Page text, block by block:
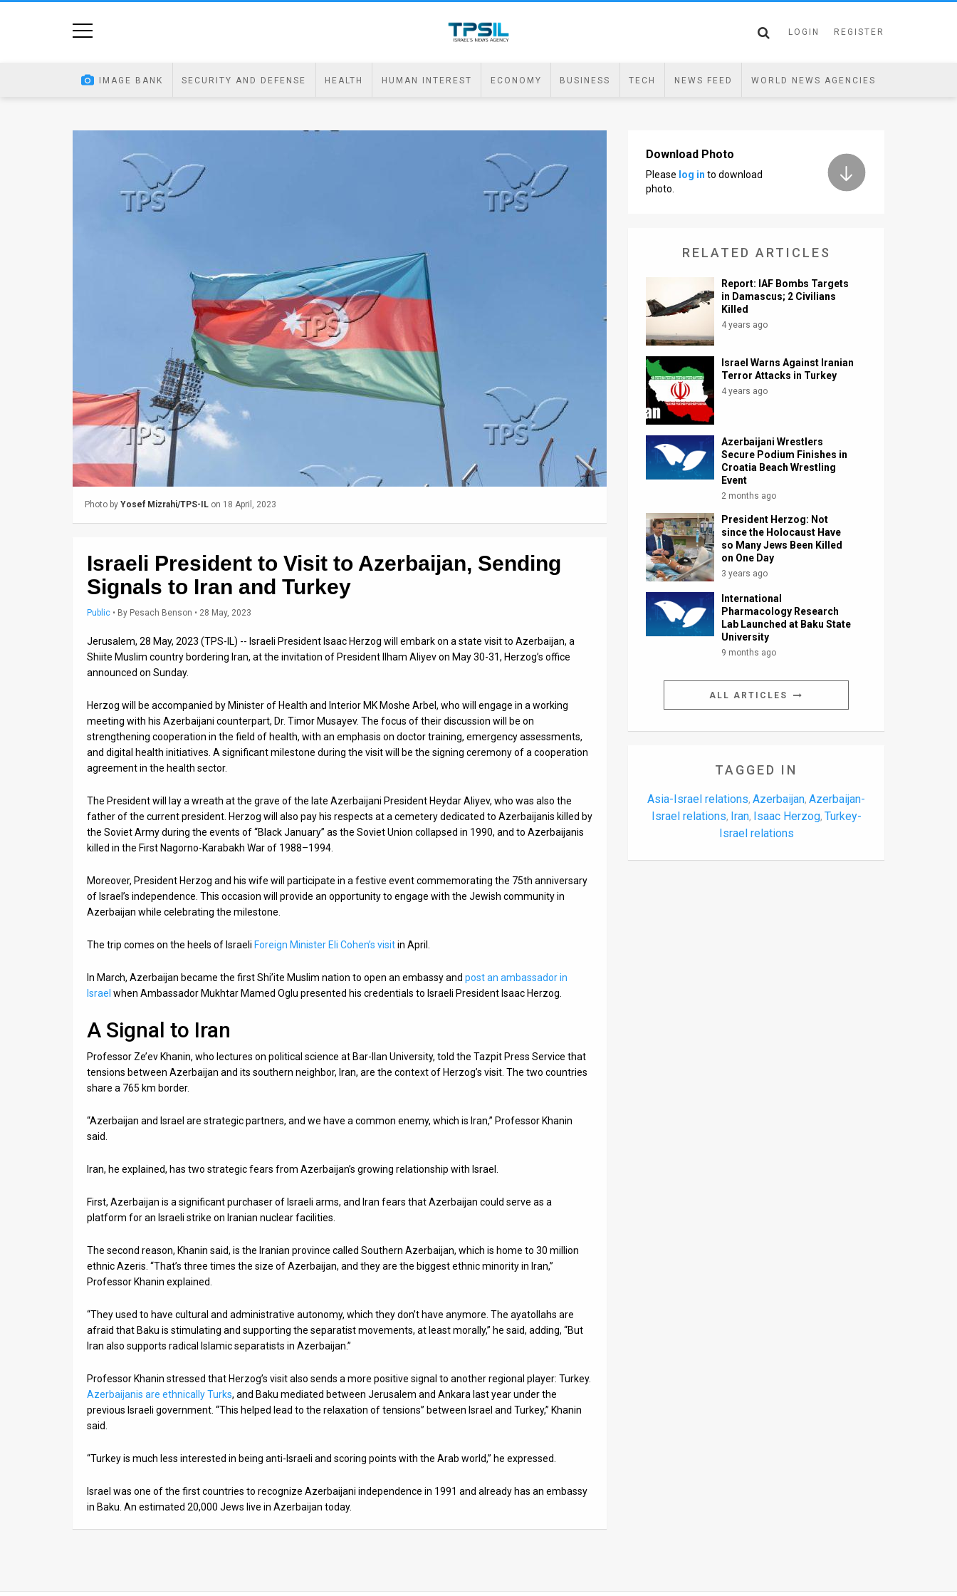
LOGIN REGISTER
IMAGE BANK SECURITY AND DEFENSE HEALTH HUMAN INTEREST ECONOMY BUSINESS TECH NEWS FEED WORLD NEWS AGENCIES
Photo by Yosef Mizrahi/TPS-IL on 18 April, 2023
Israeli President to Visit to Azerbaijan, Sending
Signals to Iran and Turkey
Public • By Pesach Benson • 28 May, 2023
Jerusalem, 28 May, 2023 (TPS-IL) -- Israeli President Isaac Herzog will embark on a state visit to Azerbaijan, a
Shiite Muslim country bordering Iran, at the invitation of President Ilham Aliyev on May 30-31, Herzog’s office
announced on Sunday.
Herzog will be accompanied by Minister of Health and Interior MK Moshe Arbel, who will engage in a working
meeting with his Azerbaijani counterpart, Dr. Timor Musayev. The focus of their discussion will be on
strengthening cooperation in the field of health, with an emphasis on doctor training, emergency assessments,
and digital health initiatives. A significant milestone during the visit will be the signing ceremony of a cooperation
agreement in the health sector.
The President will lay a wreath at the grave of the late Azerbaijani President Heydar Aliyev, who was also the
father of the current president. Herzog will also pay his respects at a cemetery dedicated to Azerbaijanis killed by
the Soviet Army during the events of “Black January” as the Soviet Union collapsed in 1990, and to Azerbaijanis
killed in the First Nagorno-Karabakh War of 1988–1994.
Moreover, President Herzog and his wife will participate in a festive event commemorating the 75th anniversary
of Israel’s independence. This occasion will provide an opportunity to engage with the Jewish community in
Azerbaijan while celebrating the milestone.
The trip comes on the heels of Israeli Foreign Minister Eli Cohen’s visitin April.
In March, Azerbaijan became the first Shi’ite Muslim nation to open an embassy and post an ambassador in
Israel when Ambassador Mukhtar Mamed Oglu presented his credentials to Israeli President Isaac Herzog.
A Signal to Iran
Professor Ze’ev Khanin, who lectures on political science at Bar-Ilan University, told the Tazpit Press Service that
tensions between Azerbaijan and its southern neighbor, Iran, are the context of Herzog’s visit. The two countries
share a 765 km border.
“Azerbaijan and Israel are strategic partners, and we have a common enemy, which is Iran,” Professor Khanin
said.
Iran, he explained, has two strategic fears from Azerbaijan’s growing relationship with Israel.
First, Azerbaijan is a significant purchaser of Israeli arms, and Iran fears that Azerbaijan could serve as a
platform for an Israeli strike on Iranian nuclear facilities.
The second reason, Khanin said, is the Iranian province called Southern Azerbaijan, which is home to 30 million
ethnic Azeris. “That’s three times the size of Azerbaijan, and they are the biggest ethnic minority in Iran,”
Professor Khanin explained.
“They used to have cultural and administrative autonomy, which they don’t have anymore. The ayatollahs are
afraid that Baku is stimulating and supporting the separatist movements, at least morally,” he said, adding, “But
Iran also supports radical Islamic separatists in Azerbaijan.”
Professor Khanin stressed that Herzog’s visit also sends a more positive signal to another regional player: Turkey.
Azerbaijanis are ethnically Turks, and Baku mediated between Jerusalem and Ankara last year under the
previous Israeli government. “This helped lead to the relaxation of tensions” between Israel and Turkey,” Khanin
said.
“Turkey is much less interested in being anti-Israeli and scoring points with the Arab world,” he expressed.
Israel was one of the first countries to recognize Azerbaijani independence in 1991 and already has an embassy
in Baku. An estimated 20,000 Jews live in Azerbaijan today.
Download Photo
Please log in to download
photo.
RELATED ARTICLES
Report: IAF Bombs Targets
in Damascus; 2 Civilians
Killed
4 years ago
Israel Warns Against Iranian
Terror Attacks in Turkey
4 years ago
Azerbaijani Wrestlers
Secure Podium Finishes in
Croatia Beach Wrestling
Event
2 months ago
President Herzog: Not
since the Holocaust Have
so Many Jews Been Killed
on One Day
3 years ago
International
Pharmacology Research
Lab Launched at Baku State
University
9 months ago
ALL ARTICLES
TAGGED IN
Asia-Israel relations, Azerbaijan, Azerbaijan-
Israel relations, Iran, Isaac Herzog, Turkey-
Israel relations